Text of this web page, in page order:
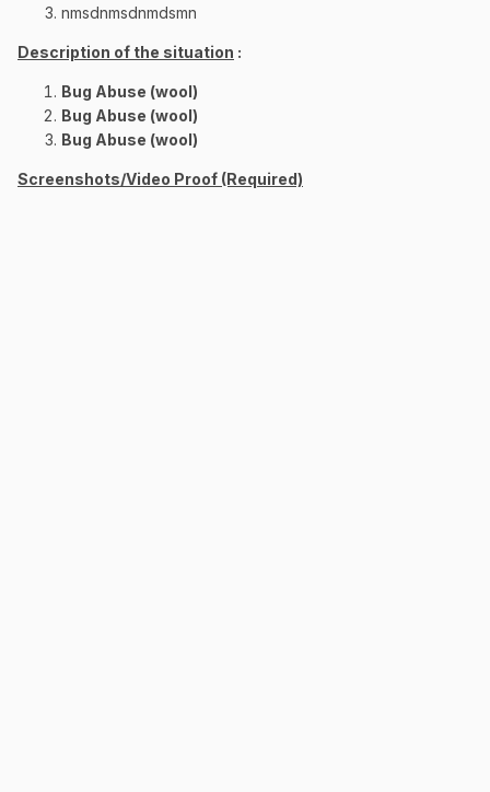
nmsdnmsdnmdsmn
Description of the situation :
Bug Abuse (wool)
Bug Abuse (wool)
Bug Abuse (wool)
Screenshots/Video Proof (Required)